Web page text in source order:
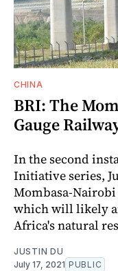
CHINA
BRI: The
Gauge
In the second
Initiative series,
Mombasa-Nairobi
which will likely
Africa's natural
JUSTIN DU
July 17, 2021 PUBLIC